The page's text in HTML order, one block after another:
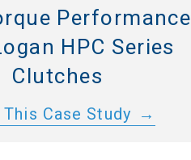
Performance
HPC Series
Clutches
This Case Study